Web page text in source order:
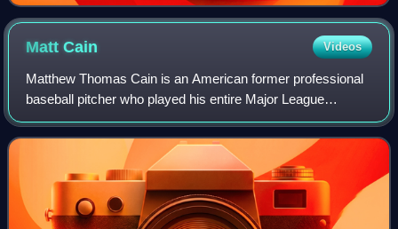
MattCain Videos
Matthew Thomas Cain is an American former professional
baseball pitcher who played his entire Major League
Baseball career for the San Francisco Giants from 2005 to
2017. A three-time World Series cha